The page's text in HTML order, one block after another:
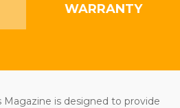
WARRANTY
Magazine is designed to provide